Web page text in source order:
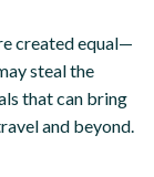
created equal—
steal the
that can bring
and beyond.